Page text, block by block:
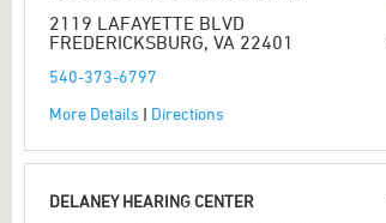
2119 LAFAYETTE BLVD
FREDERICKSBURG, VA 22401
540-373-6797
More Details | Directions
DELANEY HEARING CENTER